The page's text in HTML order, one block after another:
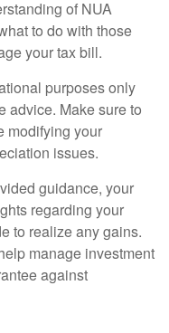
of NUA
to do with those
your tax bill.
purposes only
advice. Make sure to
modifying your
issues.
guidance, your
regarding your
to realize any gains.
manage investment
against